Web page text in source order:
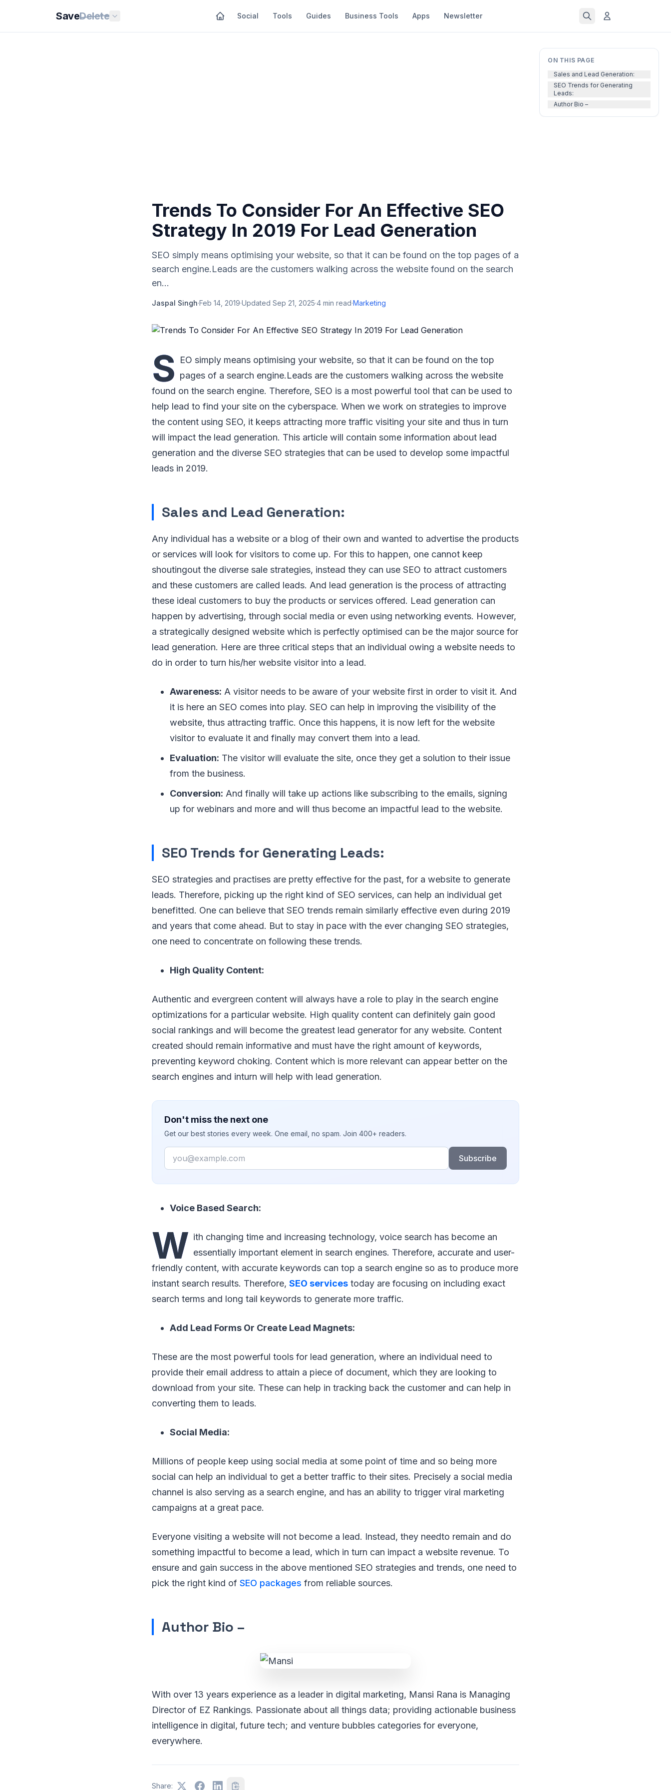
SaveDelete Social Tools Guides Business Tools Apps Newsletter
ON THIS PAGE
Sales and Lead Generation:
SEO Trends for Generating
Leads:
Author Bio –
Trends To Consider For An Effective SEO
Strategy In 2019 For Lead Generation
SEO simply means optimising your website, so that it can be found on the top pages of a
search engine.Leads are the customers walking across the website found on the search
en...
Jaspal Singh·Feb 14, 2019·Updated Sep 21, 2025·4 min read·Marketing
S
EO simply means optimising your website, so that it can be found on the top
pages of a search engine.Leads are the customers walking across the website
found on the search engine. Therefore, SEO is a most powerful tool that can be used to
help lead to find your site on the cyberspace. When we work on strategies to improve
the content using SEO, it keeps attracting more traffic visiting your site and thus in turn
will impact the lead generation. This article will contain some information about lead
generation and the diverse SEO strategies that can be used to develop some impactful
leads in 2019.
Sales and Lead Generation:
Any individual has a website or a blog of their own and wanted to advertise the products
or services will look for visitors to come up. For this to happen, one cannot keep
shoutingout the diverse sale strategies, instead they can use SEO to attract customers
and these customers are called leads. And lead generation is the process of attracting
these ideal customers to buy the products or services offered. Lead generation can
happen by advertising, through social media or even using networking events. However,
a strategically designed website which is perfectly optimised can be the major source for
lead generation. Here are three critical steps that an individual owing a website needs to
do in order to turn his/her website visitor into a lead.
Awareness: A visitor needs to be aware of your website first in order to visit it. And
it is here an SEO comes into play. SEO can help in improving the visibility of the
website, thus attracting traffic. Once this happens, it is now left for the website
visitor to evaluate it and finally may convert them into a lead.
Evaluation: The visitor will evaluate the site, once they get a solution to their issue
from the business.
Conversion: And finally will take up actions like subscribing to the emails, signing
up for webinars and more and will thus become an impactful lead to the website.
SEO Trends for Generating Leads:
SEO strategies and practises are pretty effective for the past, for a website to generate
leads. Therefore, picking up the right kind of SEO services, can help an individual get
benefitted. One can believe that SEO trends remain similarly effective even during 2019
and years that come ahead. But to stay in pace with the ever changing SEO strategies,
one need to concentrate on following these trends.
High Quality Content:
Authentic and evergreen content will always have a role to play in the search engine
optimizations for a particular website. High quality content can definitely gain good
social rankings and will become the greatest lead generator for any website. Content
created should remain informative and must have the right amount of keywords,
preventing keyword choking. Content which is more relevant can appear better on the
search engines and inturn will help with lead generation.
Don't miss the next one
Get our best stories every week. One email, no spam. Join 400+ readers.
Email
Subscribe
Voice Based Search:
W ith changing time and increasing technology, voice search has become an
essentially important element in search engines. Therefore, accurate and user-
friendly content, with accurate keywords can top a search engine so as to produce more
instant search results. Therefore, SEO services today are focusing on including exact
search terms and long tail keywords to generate more traffic.
Add Lead Forms Or Create Lead Magnets:
These are the most powerful tools for lead generation, where an individual need to
provide their email address to attain a piece of document, which they are looking to
download from your site. These can help in tracking back the customer and can help in
converting them to leads.
Social Media:
Millions of people keep using social media at some point of time and so being more
social can help an individual to get a better traffic to their sites. Precisely a social media
channel is also serving as a search engine, and has an ability to trigger viral marketing
campaigns at a great pace.
Everyone visiting a website will not become a lead. Instead, they needto remain and do
something impactful to become a lead, which in turn can impact a website revenue. To
ensure and gain success in the above mentioned SEO strategies and trends, one need to
pick the right kind of SEO packages from reliable sources.
Author Bio –
With over 13 years experience as a leader in digital marketing, Mansi Rana is Managing
Director of EZ Rankings. Passionate about all things data; providing actionable business
intelligence in digital, future tech; and venture bubbles categories for everyone,
everywhere.
Share: